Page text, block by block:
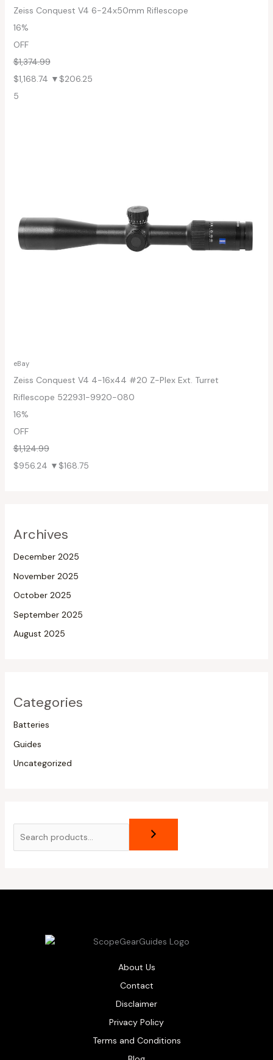
Zeiss Conquest V4 6-24x50mm Riflescope
16%
OFF
$1,374.99
$1,168.74 ▼$206.25
5
eBay
Zeiss Conquest V4 4-16x44 #20 Z-Plex Ext. Turret
Riflescope 522931-9920-080
16%
OFF
$1,124.99
$956.24 ▼$168.75
Archives
December 2025
November 2025
October 2025
September 2025
August 2025
Categories
Batteries
Guides
Uncategorized
About Us
Contact
Disclaimer
Privacy Policy
Terms and Conditions